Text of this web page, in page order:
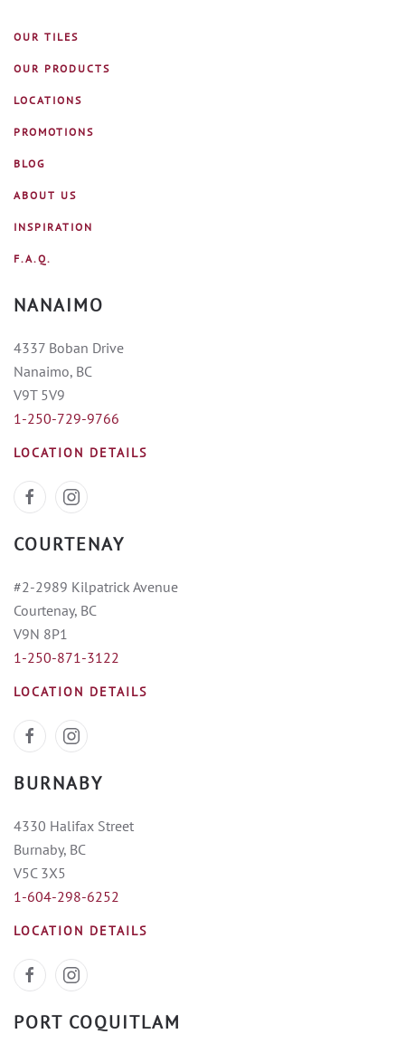
OUR TILES
OUR PRODUCTS
LOCATIONS
PROMOTIONS
BLOG
ABOUT US
INSPIRATION
F.A.Q.
NANAIMO
4337 Boban Drive
Nanaimo, BC
V9T 5V9
1-250-729-9766
LOCATION DETAILS
COURTENAY
#2-2989 Kilpatrick Avenue
Courtenay, BC
V9N 8P1
1-250-871-3122
LOCATION DETAILS
BURNABY
4330 Halifax Street
Burnaby, BC
V5C 3X5
1-604-298-6252
LOCATION DETAILS
PORT COQUITLAM